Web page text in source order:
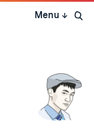
Menu ↓ Open